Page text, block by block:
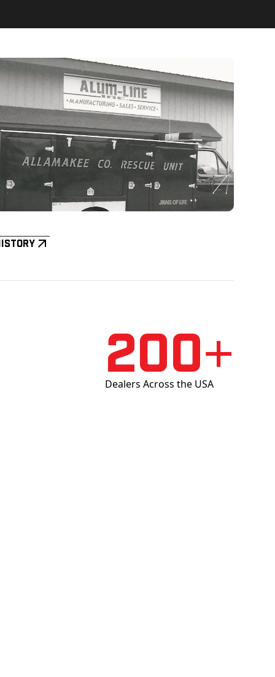
200+
Dealers Across the USA